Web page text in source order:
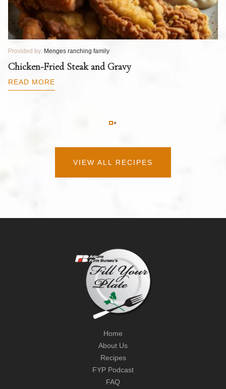
Provided by: Menges ranching family
Chicken-Fried Steak and Gravy
READ MORE
VIEW ALL RECIPES
Home
About Us
Recipes
FYP Podcast
FAQ